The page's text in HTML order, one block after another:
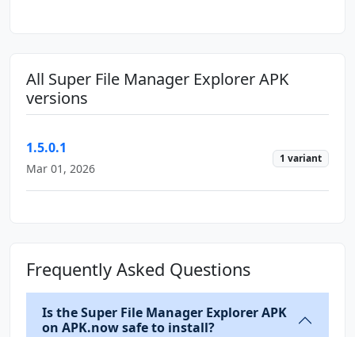
All Super File Manager Explorer APK
versions
1.5.0.1
Mar 01, 2026
1 variant
Frequently Asked Questions
Is the Super File Manager Explorer APK
on APK.now safe to install?